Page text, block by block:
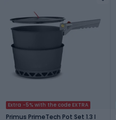
Extra -5% with the code EXTRA
Primus PrimeTech Pot Set 1.3 l